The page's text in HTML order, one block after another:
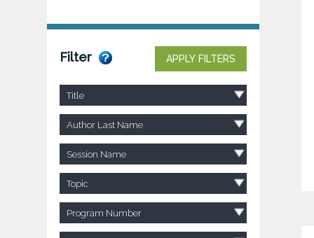
Filter APPLY FILTERS
Title
Author Last Name
Session Name
Topic
Program Number